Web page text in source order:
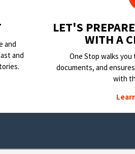
and
and
LET'S
WITH A
One Stop walks
documents, and
with